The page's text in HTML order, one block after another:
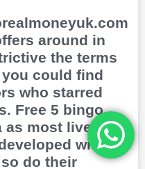
around in
the terms
could find
who starred
Free 5 bingo
as most live
with
do their